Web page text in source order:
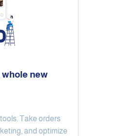
Al Ard Altayiba
whole new
Take orders
and optimize